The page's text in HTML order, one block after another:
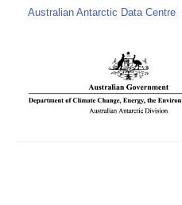
Australian Antarctic Data Centre